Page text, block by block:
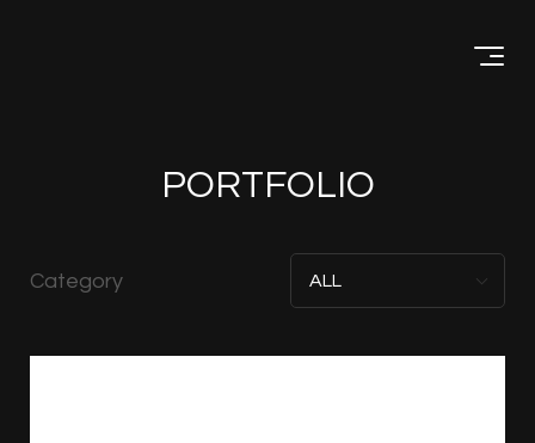
PORTFOLIO
Category ALL